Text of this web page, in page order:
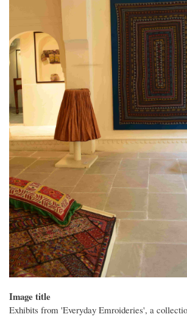
Image title
Exhibits from 'Everyday Emroideries', a